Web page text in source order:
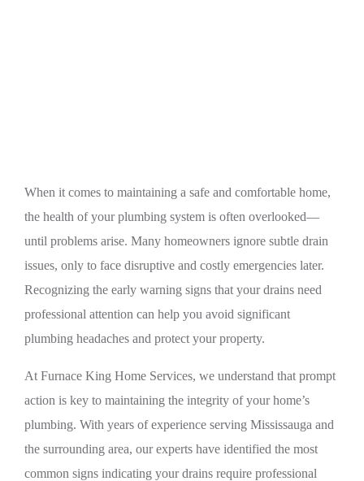
When it comes to maintaining a safe and comfortable home,
the health of your plumbing system is often overlooked—
until problems arise. Many homeowners ignore subtle drain
issues, only to face disruptive and costly emergencies later.
Recognizing the early warning signs that your drains need
professional attention can help you avoid significant
plumbing headaches and protect your property.
At Furnace King Home Services, we understand that prompt
action is key to maintaining the integrity of your home’s
plumbing. With years of experience serving Mississauga and
the surrounding area, our experts have identified the most
common signs indicating your drains require professional